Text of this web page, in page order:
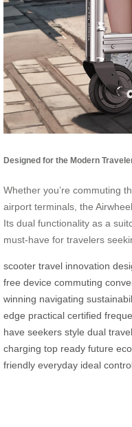
Designed for the Modern
Whether you’re commuting
airport terminals, the
Its dual functionality as a
must-have for travelers
scooter travel innovation
free device commuting
winning navigating
edge practical certified
have seekers style dual
charging top ready future
friendly everyday ideal